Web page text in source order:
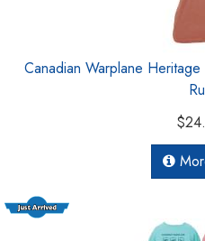
Canadian Warplane